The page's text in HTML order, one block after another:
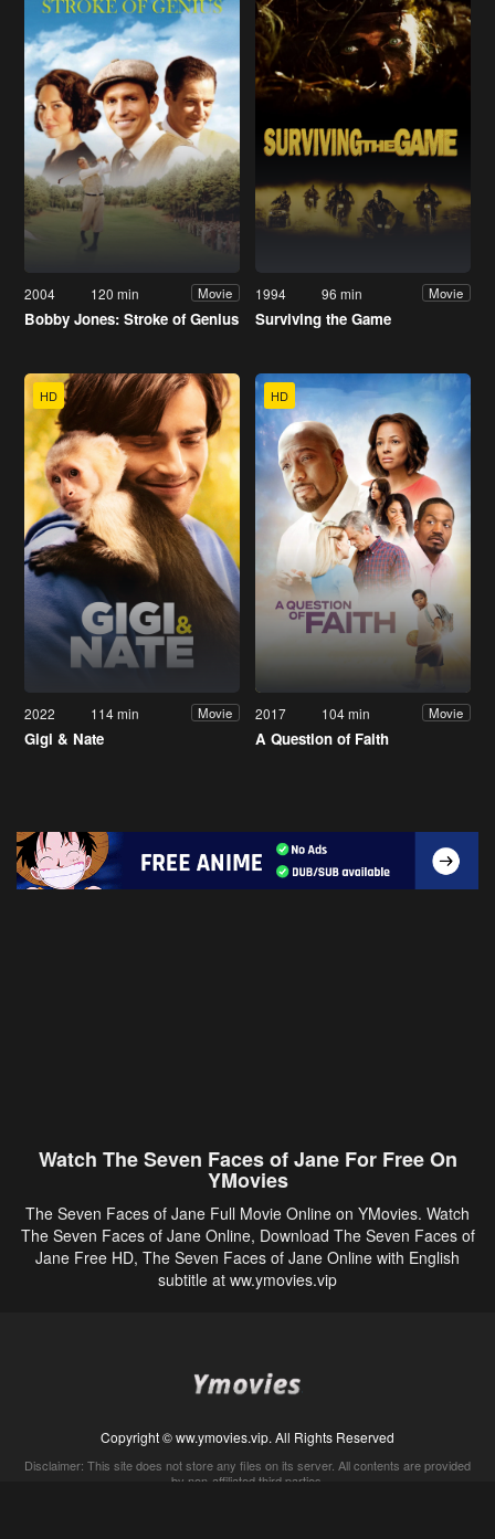
2004 120 min Movie
Bobby Jones: Stroke of Genius
1994 96 min Movie
Surviving the Game
HD
2022 114 min Movie
Gigi & Nate
HD
2017 104 min Movie
A Question of Faith
Watch The Seven Faces of Jane For Free On
YMovies
The Seven Faces of Jane Full Movie Online on YMovies. Watch
The Seven Faces of Jane Online, Download The Seven Faces of
Jane Free HD, The Seven Faces of Jane Online with English
subtitle at ww.ymovies.vip
Copyright © ww.ymovies.vip. All Rights Reserved
Disclaimer: This site does not store any files on its server. All contents are provided
by non-affiliated third parties.